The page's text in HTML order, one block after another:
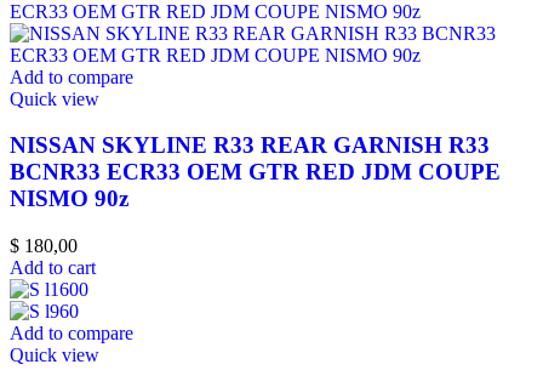
Add to compare
Quick view
NISSAN SKYLINE R33 REAR GARNISH R33
BCNR33 ECR33 OEM GTR RED JDM COUPE
NISMO 90z
$ 180,00
Add to cart
Add to compare
Quick view